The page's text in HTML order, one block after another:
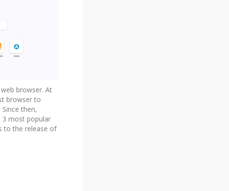
browser. At
browser to
then,
3 most popular
to the release of